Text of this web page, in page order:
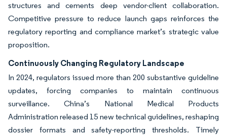
structures and cements deep vendor-client collaboration.
Competitive pressure to reduce launch gaps reinforces the
regulatory reporting and compliance market’s strategic value
proposition.
Continuously Changing Regulatory Landscape
In 2024, regulators issued more than 200 substantive guideline
updates, forcing companies to maintain continuous
surveillance. China’s National Medical Products
Administration released 15 new technical guidelines, reshaping
dossier formats and safety-reporting thresholds. Timely